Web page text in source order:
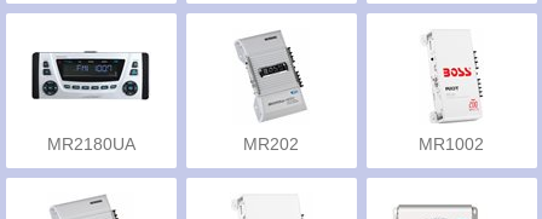
MR2180UA MR202 MR1002